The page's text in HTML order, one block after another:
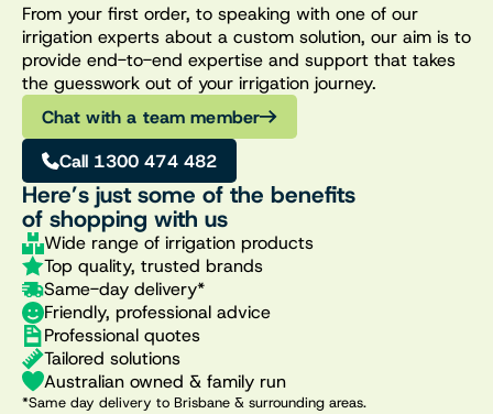
From your first order, to speaking with one of our
irrigation experts about a custom solution, our aim is to
provide end-to-end expertise and support that takes
the guesswork out of your irrigation journey.
Chat with a team member
Call 1300 474 482
Here’s just some of the benefits
of shopping with us
Wide range of irrigation products
Top quality, trusted brands
Same-day delivery*
Friendly, professional advice
Professional quotes
Tailored solutions
Australian owned & family run
*Same day delivery to Brisbane & surrounding areas.